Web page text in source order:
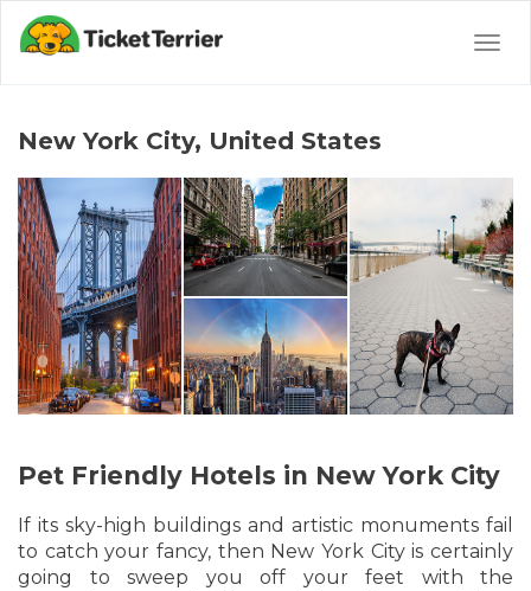
New York City, United States
Pet Friendly Hotels in New York City
If its sky-high buildings and artistic monuments fail
to catch your fancy, then New York City is certainly
going to sweep you off your feet with the